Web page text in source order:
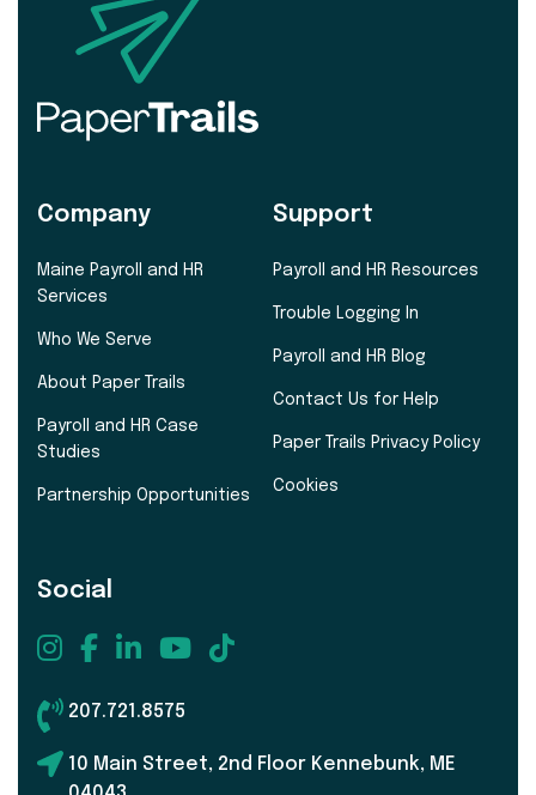
Company
Maine Payroll and HR
Services
Who We Serve
About Paper Trails
Payroll and HR Case
Studies
Partnership Opportunities
Support
Payroll and HR Resources
Trouble Logging In
Payroll and HR Blog
Contact Us for Help
Paper Trails Privacy Policy
Cookies
Social
207.721.8575
10 Main Street, 2nd Floor Kennebunk, ME